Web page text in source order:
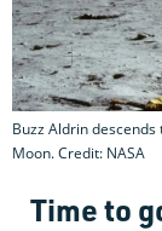
Buzz Aldrin
Moon. Credit: NASA
Time to